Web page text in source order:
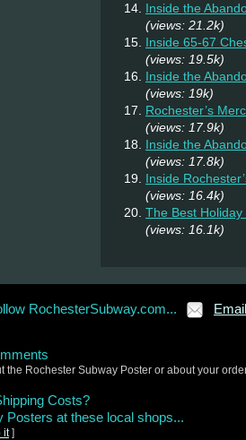
Inside the
(views: 21.2k)
Inside 65-67
(views: 19.5k)
Inside the
(views: 19k)
Rochester’s
(views: 17.9k)
Inside the
(views: 17.8k)
Inside
(views: 16.4k)
The Best
(views: 16.1k)
RochesterSubway.com... Email
the Rochester Subway Poster or about your
Costs?
Posters at these local shops...
it]